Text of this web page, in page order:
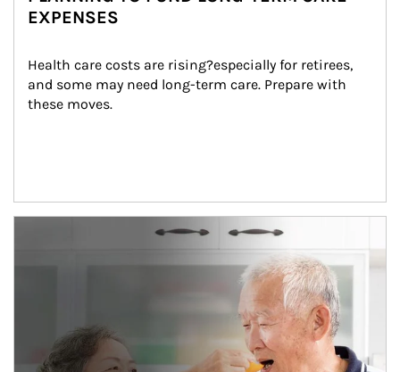
EXPENSES
Health care costs are rising?especially for retirees,
and some may need long-term care. Prepare with
these moves.
man and women in kitchen eating